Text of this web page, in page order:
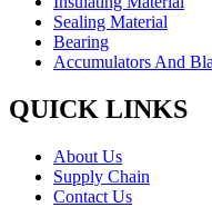
Sealing Material
Bearing
Accumulators And
QUICK LINKS
About Us
Supply Chain
Contact Us